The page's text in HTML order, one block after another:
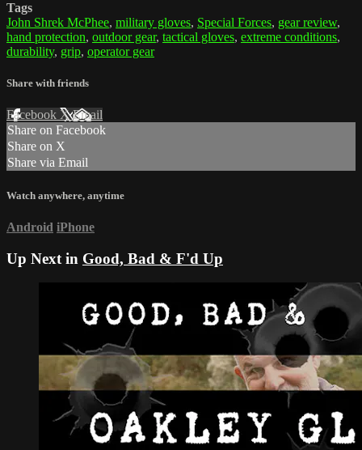
Tags
John Shrek McPhee, military gloves, Special Forces, gear review,
hand protection, outdoor gear, tactical gloves, extreme conditions,
durability, grip, operator gear
Share with friends
Facebook XEmail
Share on Facebook
Share on X
Share via Email
Watch anywhere, anytime
Android iPhone
Up Next in Good, Bad & F'd Up